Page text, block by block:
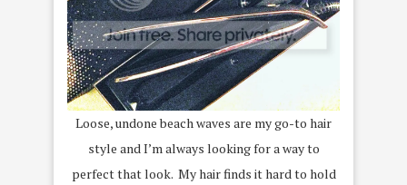
Loose, undone beach waves are my go-to hair
style and I’m always looking for a way to
perfect that look. My hair finds it hard to hold